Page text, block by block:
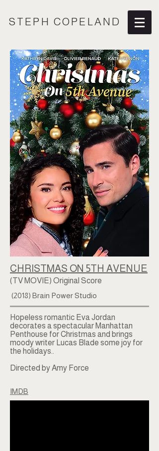
STEPH COPELAND
CHRISTMAS ON 5TH AVENUE
(TV MOVIE) Original Score
(2018) Brain Power Studio
Hopeless romantic Eva Jordan
decorates a spectacular Manhattan
Penthouse for Christmas and brings
moody writer Lucas Blade some joy for
the holidays..
Directed by Amy Force
IMDB